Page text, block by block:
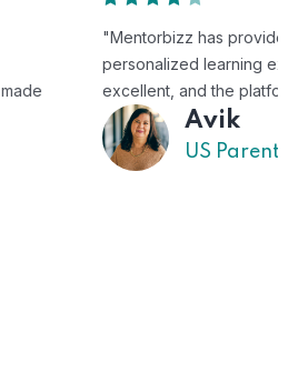
our child with a flexible and
experience. The tutors are
is easy to use."